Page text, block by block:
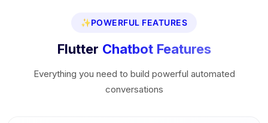
✨POWERFUL FEATURES
Flutter Chatbot Features
Everything you need to build powerful automated
conversations